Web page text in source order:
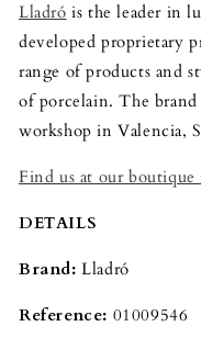
Lladró is the leader in
developed proprietary
range of products and
of porcelain. The
workshop in Valencia,
Find us at our
DETAILS
Brand:Lladró
Reference: 01009546